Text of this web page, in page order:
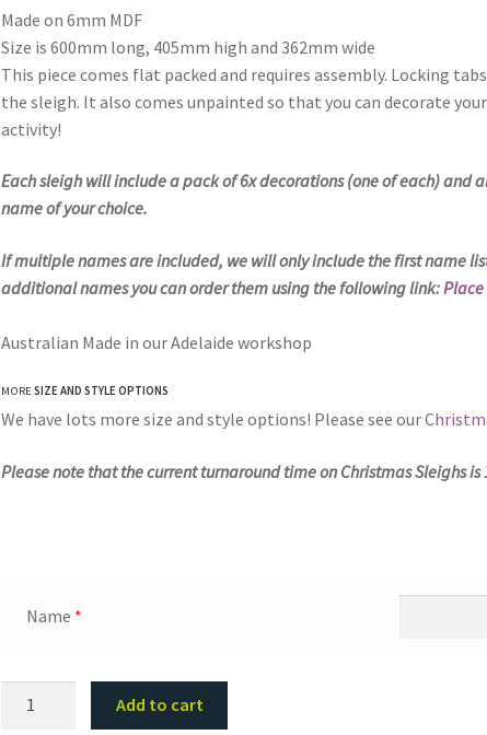
Made on 6mm MDF
Size is 600mm long, 405mm high and 362mm wide
This piece comes flat packed and requires assembly. Locking
the sleigh. It also comes unpainted so that you can decorate
activity!
Each sleigh will include a pack of 6x decorations (one of each) and
name of your choice.
If multiple names are included, we will only include the first name
additional names you can order them using the following link:
Australian Made in our Adelaide workshop
MORESIZE AND STYLE OPTIONS
We have lots more size and style options! Please see our
Please note that the current turnaround time on Christmas Sleighs is
Name *
Add to cart